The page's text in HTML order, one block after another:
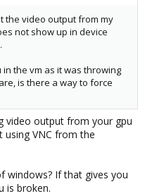
the video output from my
not show up in device
the vm as it was throwing
is there a way to force
video output from your gpu
VNC from the
windows? If that gives you
is broken.